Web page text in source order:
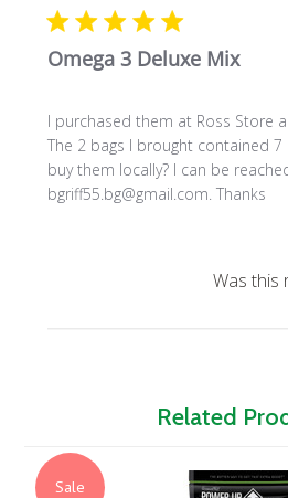
Omega 3 Deluxe Mix
I purchased them at Ross Store
The 2 bags I brought contained 7
buy them locally? I can be
bgriff55.bg@gmail.com. Thanks
Was this
Related
Sale